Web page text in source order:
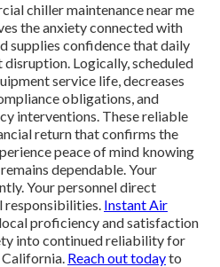
chiller maintenance near me
the anxiety connected with
supplies confidence that daily
Logically, scheduled
service life, decreases
obligations, and
interventions. These reliable
return that confirms the
peace of mind knowing
dependable. Your
Your personnel direct
responsibilities. Instant Air
proficiency and satisfaction
into continued reliability for
Reach out todayto